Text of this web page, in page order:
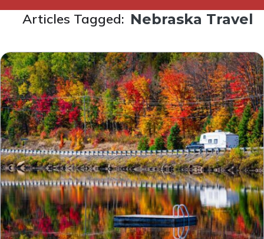
Articles Tagged: Nebraska Travel